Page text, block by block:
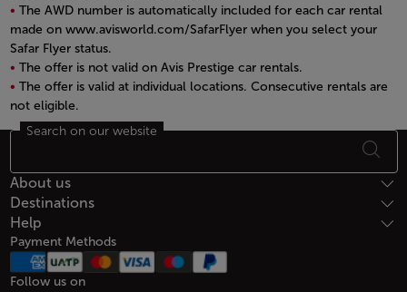
The AWD number is automatically included for each car rental
made on www.avisworld.com/SafarFlyer when you select your
Safar Flyer status.
The offer is not valid on Avis Prestige car rentals.
The offer is valid at individual locations. Consecutive rentals are
not eligible.
Open in a new window
Footer Sitemap
Search on our website
About us
Destinations
Help
Payment Methods
Follow us on